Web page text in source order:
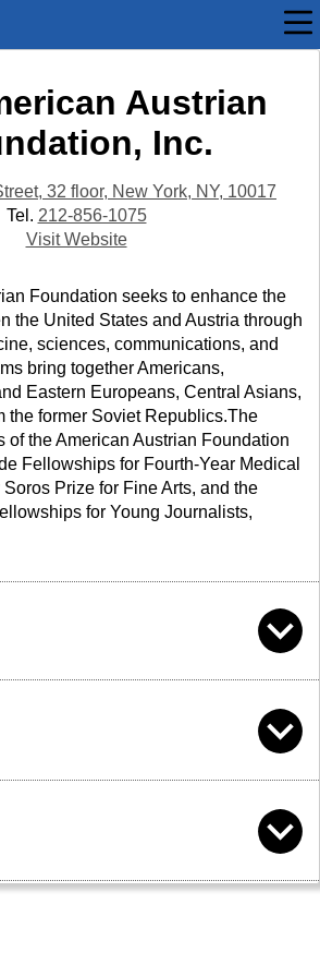
Austrian
Inc.
32 floor, New York, NY, 10017
Tel. 212-856-1075
Visit Website
Foundation seeks to enhance the
the United States and Austria through
sciences, communications, and
bring together Americans,
Eastern Europeans, Central Asians,
the former Soviet Republics.The
of the American Austrian Foundation
Fellowships for Fourth-Year Medical
Prize for Fine Arts, and the
for Young Journalists,